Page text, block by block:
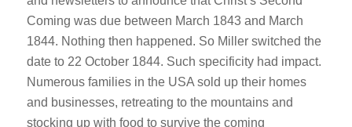
Coming was due between March 1843 and March
1844. Nothing then happened. So Miller switched the
date to 22 October 1844. Such specificity had impact.
Numerous families in the USA sold up their homes
and businesses, retreating to the mountains and
stocking up with food to survive the coming